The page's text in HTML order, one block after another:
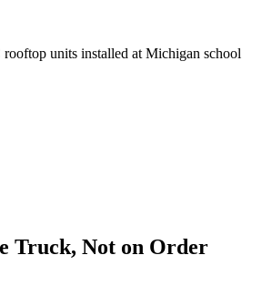
Truck, Not on Order